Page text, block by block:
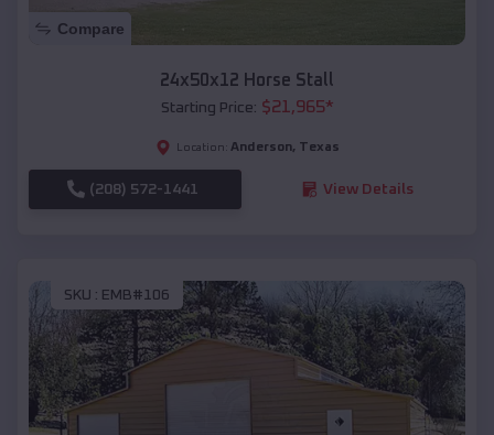
Compare
24x50x12 Horse Stall
Starting Price: $21,965*
Location: Anderson, Texas
(208) 572-1441 View Details
SKU : EMB#106